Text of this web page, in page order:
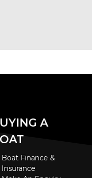
A
Boat Finance &
Insurance